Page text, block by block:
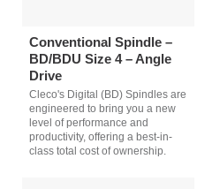
Conventional Spindle –
BD/BDU Size 4 – Angle
Drive
Cleco's Digital (BD) Spindles are
engineered to bring you a new
level of performance and
productivity, offering a best-in-
class total cost of ownership.